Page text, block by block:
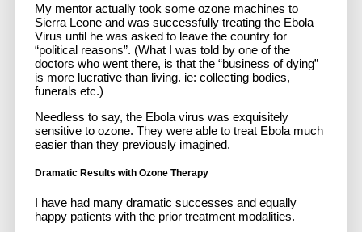
My mentor actually took some ozone machines to
Sierra Leone and was successfully treating the Ebola
Virus until he was asked to leave the country for
“political reasons”. (What I was told by one of the
doctors who went there, is that the “business of dying”
is more lucrative than living. ie: collecting bodies,
funerals etc.)
Needless to say, the Ebola virus was exquisitely
sensitive to ozone. They were able to treat Ebola much
easier than they previously imagined.
Dramatic Results with Ozone Therapy
I have had many dramatic successes and equally
happy patients with the prior treatment modalities.